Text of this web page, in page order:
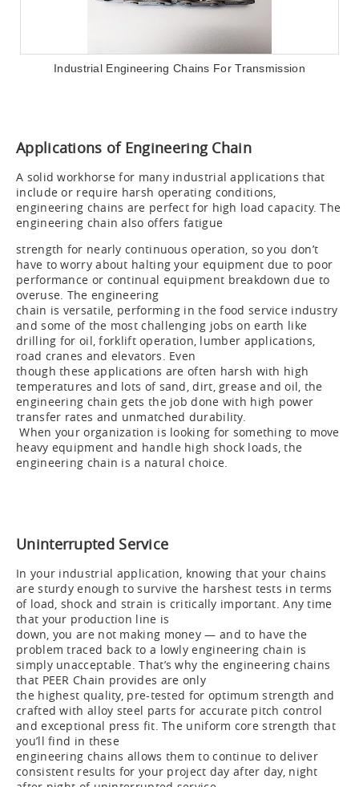
Industrial Engineering Chains For Transmission
Applications of Engineering Chain
A solid workhorse for many industrial applications that
include or require harsh operating conditions,
engineering chains are perfect for high load capacity. The
engineering chain also offers fatigue
strength for nearly continuous operation, so you don’t
have to worry about halting your equipment due to poor
performance or continual equipment breakdown due to
overuse. The engineering
chain is versatile, performing in the food service industry
and some of the most challenging jobs on earth like
drilling for oil, forklift operation, lumber applications,
road cranes and elevators. Even
though these applications are often harsh with high
temperatures and lots of sand, dirt, grease and oil, the
engineering chain gets the job done with high power
transfer rates and unmatched durability.
When your organization is looking for something to move
heavy equipment and handle high shock loads, the
engineering chain is a natural choice.
Uninterrupted Service
In your industrial application, knowing that your chains
are sturdy enough to survive the harshest tests in terms
of load, shock and strain is critically important. Any time
that your production line is
down, you are not making money — and to have the
problem traced back to a lowly engineering chain is
simply unacceptable. That’s why the engineering chains
that PEER Chain provides are only
the highest quality, pre-tested for optimum strength and
crafted with alloy steel parts for accurate pitch control
and exceptional press fit. The uniform core strength that
you’ll find in these
engineering chains allows them to continue to deliver
consistent results for your project day after day, night